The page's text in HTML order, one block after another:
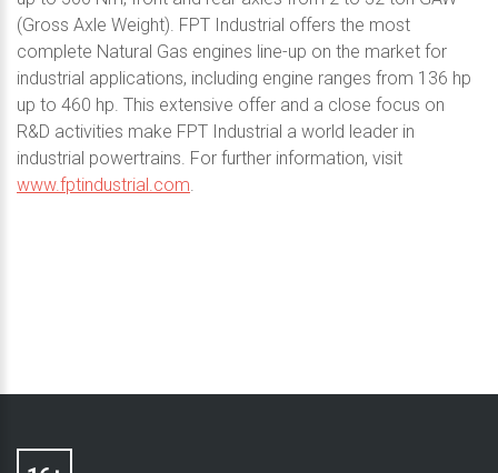
(Gross Axle Weight). FPT Industrial offers the most
complete Natural Gas engines line-up on the market for
industrial applications, including engine ranges from 136 hp
up to 460 hp. This extensive offer and a close focus on
R&D activities make FPT Industrial a world leader in
industrial powertrains. For further information, visit
www.fptindustrial.com.